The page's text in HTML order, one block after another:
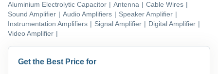
Aluminium Electrolytic Capacitor | Antenna | Cable Wires |
Sound Amplifier | Audio Amplifiers | Speaker Amplifier |
Instrumentation Amplifiers | Signal Amplifier | Digital Amplifier |
Video Amplifier |
Get the Best Price for